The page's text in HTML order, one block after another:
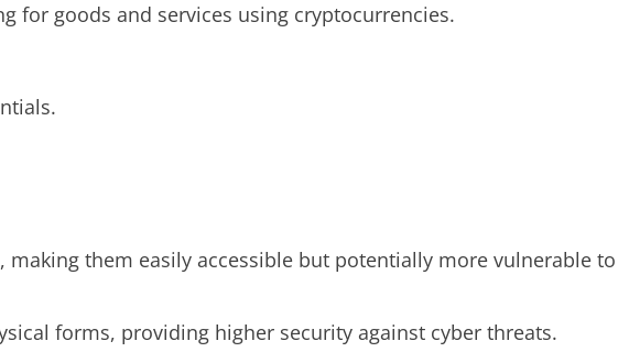
for goods and services using cryptocurrencies.
them easily accessible but potentially more vulnerable to
forms, providing higher security against cyber threats.